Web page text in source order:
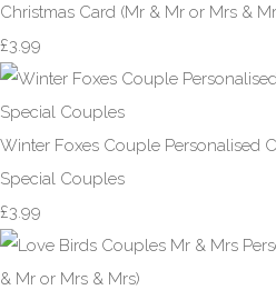
Christmas Card (Mr & Mr or Mrs &
£3.99
Winter Foxes Couple Personalised
Special Couples
£3.99